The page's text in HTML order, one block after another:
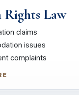
Rights Law
claims
issues
complaints